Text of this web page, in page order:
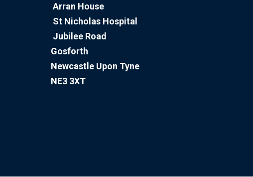
Arran House
St Nicholas Hospital
Jubilee Road
Gosforth
Newcastle Upon Tyne
NE3 3XT